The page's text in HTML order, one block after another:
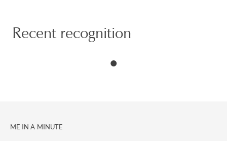
Charles frequently advises foreign individuals moving
to the U.S. on pre-immigration, income, gift and estate
Recent recognition
ME IN A MINUTE